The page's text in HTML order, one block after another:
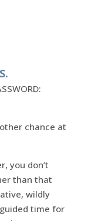
chance at
you don’t
than that
wildly
time for